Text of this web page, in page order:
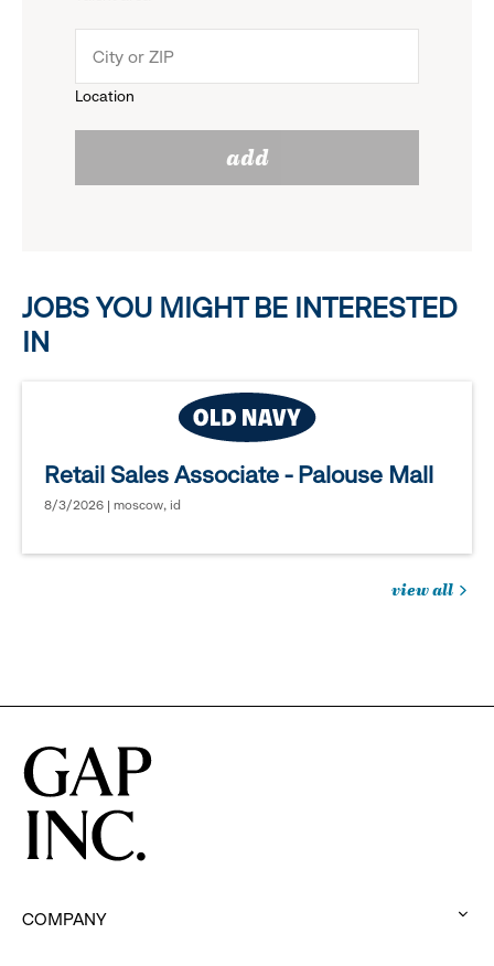
reveal
options.
menu.
Location
add
JOBS YOU MIGHT BE INTERESTED
IN
Retail Sales Associate - Palouse Mall
8/3/2026 | moscow, id
view all
in
COMPANY